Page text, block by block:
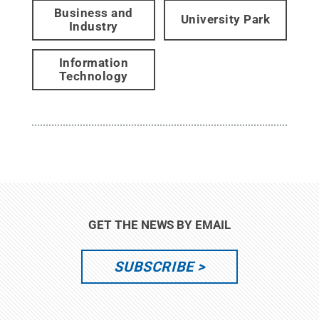
Business and
Industry
University Park
Information
Technology
GET THE NEWS BY EMAIL
SUBSCRIBE